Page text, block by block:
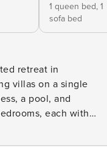
1 queen bed, 1
sofa bed
retreat in
villas on a single
a pool, and
each with
☆Private pool